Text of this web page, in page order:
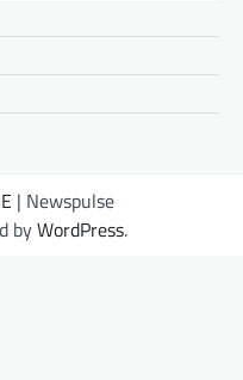
| Newspulse
byWordPress.